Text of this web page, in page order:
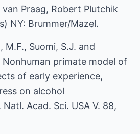
Praag, Robert Plutchik
NY: Brummer/Mazel.
M.F., Suomi, S.J. and
Nonhuman primate model of
of early experience,
on alcohol
Acad. Sci. USA V. 88,